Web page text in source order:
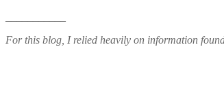
For this blog, I relied heavily on information